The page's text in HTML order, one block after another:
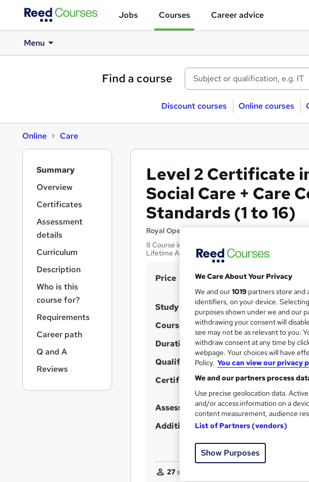
Jobs Courses Career advice
Menu
Find a course
Discount courses Online courses
Online Care
Level 2 Certificate
Social Care + Care
Standards (1 to 16)
Royal Open College
8 Course in 1 Bundle (100+ Trending Topics)+ Free
Lifetime Access
S
m
m
r
y
Price £15inc VAT
Offer ends 11
Study method Online, On
Course format 38 Videos
Duration 6.9 hours·
Qualification No formal
Certificates
Reed
CPD
Assessment details MCQ-
Additional info Tutor is
27students purchased this course
Summary
Overview
Certificates
Assessment
details
Curriculum
Description
Who is this
course for?
Requirements
Career path
Q and A
Reviews
We Care About Your Privacy
We and our1019 partners store and
identifiers, on your device.
purposes shown under we and our
withdrawing your consent will
see may not be as relevant to you.
withdraw consent at any time by
webpage. Your choices will have
Policy. You can view our privacy
We and our partners process
Use precise geolocation data.
and/or access information on a
content measurement, audience
List of Partners (vendors)
Show Purposes